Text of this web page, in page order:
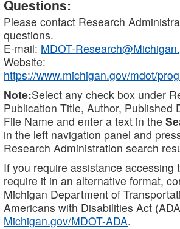
Questions:
Please contact Research
questions.
E-mail: MDOT-
Website:
https://www.michigan.gov/mdot/
Note:Select any check box under
Publication Title, Author, Published
File Name and enter a text in the
in the left navigation panel and
Research Administration search
If you require assistance accessing
require it in an alternative format,
Michigan Department of
Americans with Disabilities Act
Michigan.gov/MDOT-ADA.